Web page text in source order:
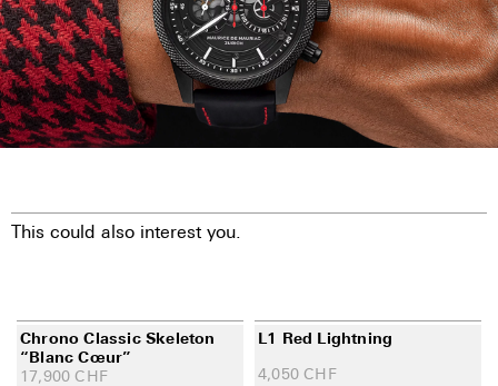
This could also interest you.
Chrono Classic Skeleton
“Blanc Cœur”
17,900 CHF
L1 Red Lightning
4,050 CHF